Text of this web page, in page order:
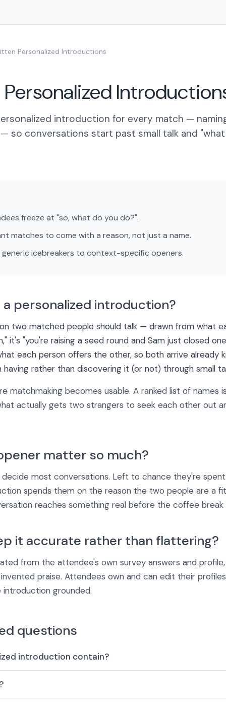
Personalized Introductions
introduction for every match —
so conversations start past small talk and
freeze at "so, what do you do?".
matches to come with a reason, not just a name.
generic icebreakers to context-specific openers.
personalized introduction?
two matched people should talk — drawn from what
it's "you're raising a seed round and Sam just closed
each person offers the other, so both arrive already
rather than discovering it (or not) through small
matchmaking becomes usable. A ranked list of names
actually gets two strangers to seek each other out
matter so much?
most conversations. Left to chance they're
spends them on the reason the two people are a
reaches something real before the coffee break
it accurate rather than flattering?
from the attendee's own survey answers and
praise. Attendees own and can edit their
grounded.
questions
introduction contain?